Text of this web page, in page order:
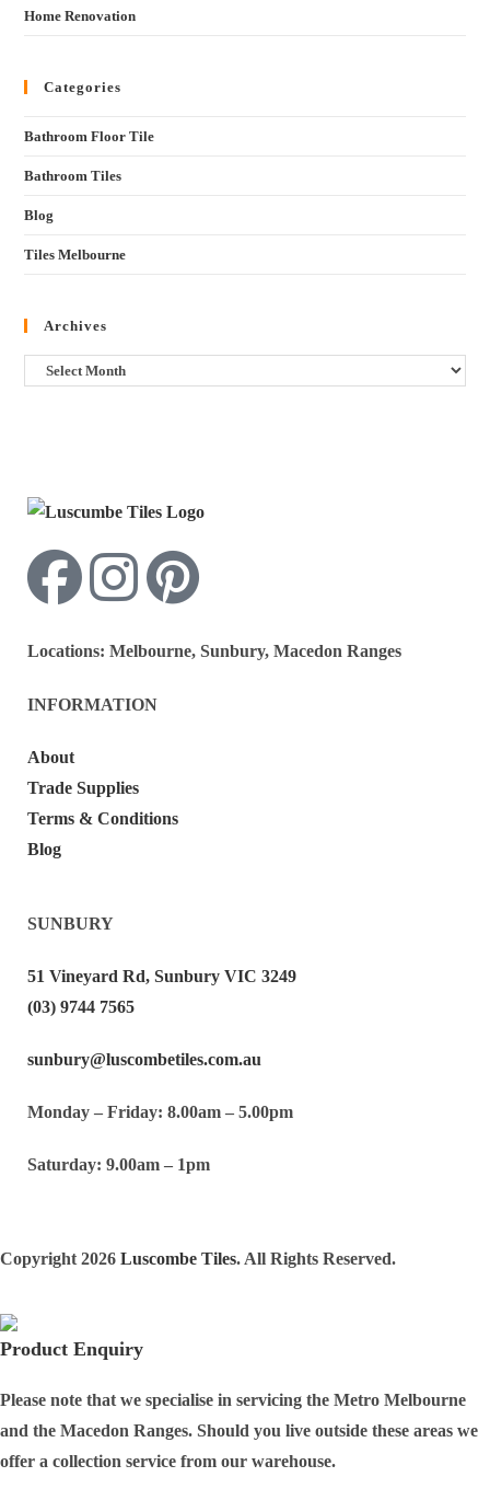
Home Renovation
Categories
Bathroom Floor Tile
Bathroom Tiles
Blog
Tiles Melbourne
Archives
Locations: Melbourne, Sunbury, Macedon Ranges
INFORMATION
About
Trade Supplies
Terms & Conditions
Blog
SUNBURY
51 Vineyard Rd, Sunbury VIC 3249
(03) 9744 7565
sunbury@luscombetiles.com.au
Monday – Friday: 8.00am – 5.00pm
Saturday: 9.00am – 1pm
Copyright 2026 Luscombe Tiles. All Rights Reserved.
Product Enquiry
Please note that we specialise in servicing the Metro Melbourne
and the Macedon Ranges. Should you live outside these areas we
offer a collection service from our warehouse.